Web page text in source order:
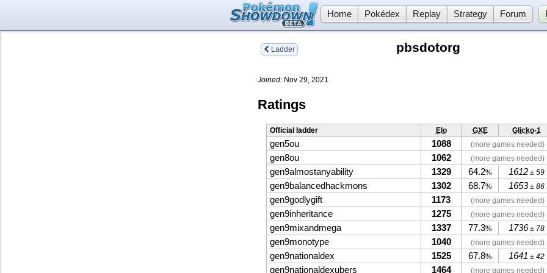
Home Pokédex Replay Strategy Forum
Ladder pbsdotorg
Joined: Nov 29, 2021
Ratings
Official ladder Elo GXE Glicko-1
gen5ou 1088 (more games needed)
gen8ou 1062 (more games needed)
gen9almostanyability 1329 64.2% 1612± 59
gen9balancedhackmons 1302 68.7% 1653± 86
gen9godlygift 1173 (more games needed)
gen9inheritance 1275 (more games needed)
gen9mixandmega 1337 77.3% 1736± 78
gen9monotype 1040 (more games needed)
gen9nationaldex 1525 67.8% 1641 ± 42
gen9nationaldexubers 1464 (more games needed)